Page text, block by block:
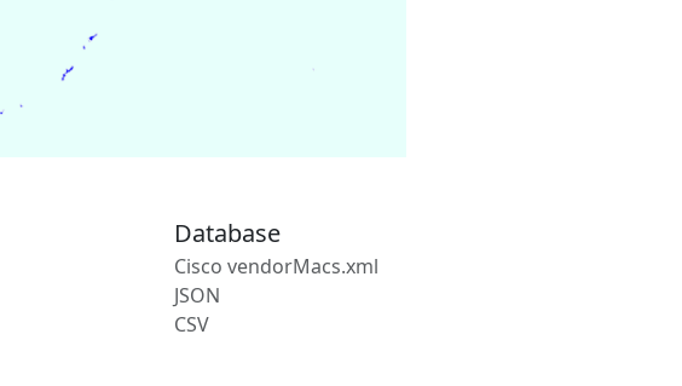
Database
Cisco vendorMacs.xml
JSON
CSV